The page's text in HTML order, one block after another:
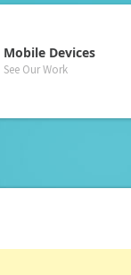
Mobile Devices
See Our Work